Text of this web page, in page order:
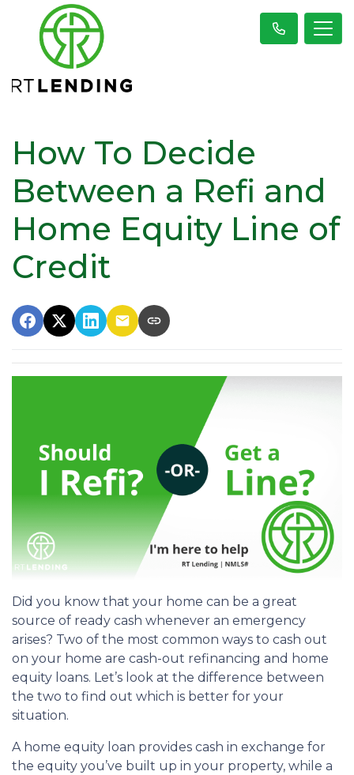
How To Decide
Between a Refi and
Home Equity Line of
Credit
Did you know that your home can be a great
source of ready cash whenever an emergency
arises? Two of the most common ways to cash out
on your home are cash-out refinancing and home
equity loans. Let’s look at the difference between
the two to find out which is better for your
situation.
A home equity loan provides cash in exchange for
the equity you’ve built up in your property, while a